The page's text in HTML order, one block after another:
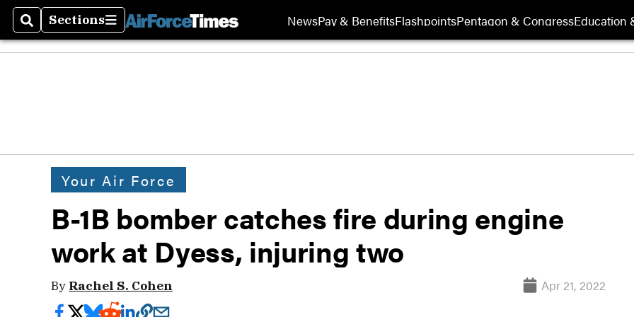
SearchSections
Sections NewsPay & BenefitsFlashpointsPentagon & CongressEducation
Your Air Force
B-1B bomber catches fire during engine
work at Dyess, injuring two
By Rachel S. Cohen Apr 21, 2022